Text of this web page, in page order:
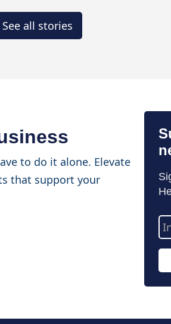
See all stories
to do it alone. Elevate
that support your